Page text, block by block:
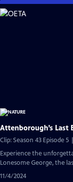
Skip
to
Attenborough’s Last
Clip: Season 43 Episode 5
Experience the
Lonesome George, the
11/4/2024